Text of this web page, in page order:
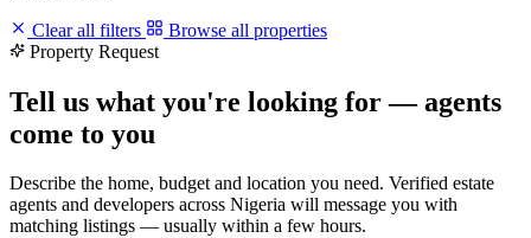
Clear all filters
Browse all properties
Property Request
Tell us what you're looking for — agents
come to you
Describe the home, budget and location you need. Verified estate
agents and developers across Nigeria will message you with
matching listings — usually within a few hours.